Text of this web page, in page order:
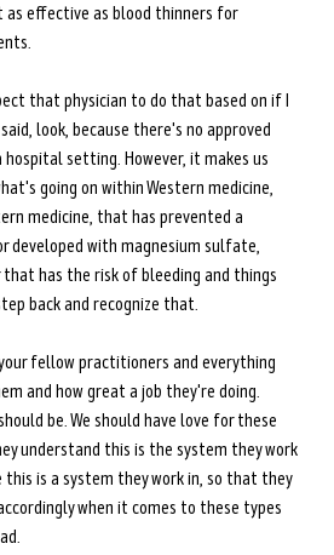
as effective as blood thinners for
that physician to do that based on if I
look, because there's no approved
setting. However, it makes us
going on within Western medicine,
medicine, that has prevented a
developed with magnesium sulfate,
has the risk of bleeding and things
back and recognize that.
fellow practitioners and everything
and how great a job they're doing.
be. We should have love for these
understand this is the system they work
this is a system they work in, so that they
when it comes to these types